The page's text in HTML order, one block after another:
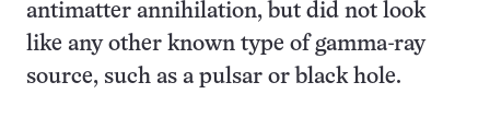
antimatter annihilation, but did not look
like any other known type of gamma-ray
source, such as a pulsar or black hole.